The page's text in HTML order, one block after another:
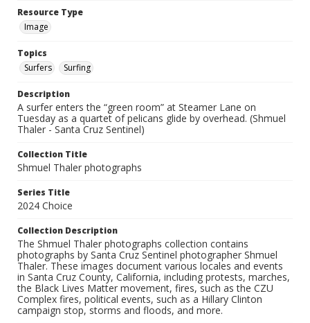
Resource Type
Image
Topics
Surfers
Surfing
Description
A surfer enters the “green room” at Steamer Lane on
Tuesday as a quartet of pelicans glide by overhead. (Shmuel
Thaler - Santa Cruz Sentinel)
Collection Title
Shmuel Thaler photographs
Series Title
2024 Choice
Collection Description
The Shmuel Thaler photographs collection contains
photographs by Santa Cruz Sentinel photographer Shmuel
Thaler. These images document various locales and events
in Santa Cruz County, California, including protests, marches,
the Black Lives Matter movement, fires, such as the CZU
Complex fires, political events, such as a Hillary Clinton
campaign stop, storms and floods, and more.